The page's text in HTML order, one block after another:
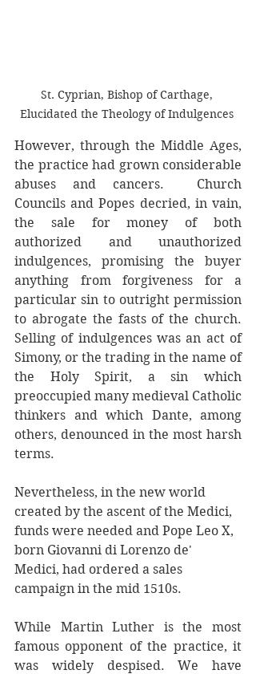
St. Cyprian, Bishop of Carthage,
Elucidated the Theology of Indulgences
However, through the Middle Ages,
the practice had grown considerable
abuses and cancers.  Church
Councils and Popes decried, in vain,
the sale for money of both
authorized and unauthorized
indulgences, promising the buyer
anything from forgiveness for a
particular sin to outright permission
to abrogate the fasts of the church.
Selling of indulgences was an act of
Simony, or the trading in the name of
the Holy Spirit, a sin which
preoccupied many medieval Catholic
thinkers and which Dante, among
others, denounced in the most harsh
terms.
Nevertheless, in the new world
created by the ascent of the Medici,
funds were needed and Pope Leo X,
born Giovanni di Lorenzo de'
Medici, had ordered a sales
campaign in the mid 1510s.
While Martin Luther is the most
famous opponent of the practice, it
was widely despised. We have